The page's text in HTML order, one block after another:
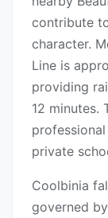
contribute
character.
Line is
providing
12 minutes.
private
Coolbinia
governed